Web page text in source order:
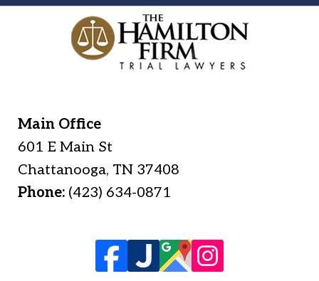
Main Office
601 E Main St
Chattanooga, TN 37408
Phone: (423) 634-0871